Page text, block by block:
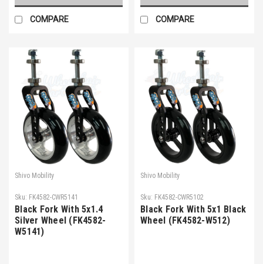
COMPARE COMPARE
Shivo Mobility
Sku: FK4582-CWR5141
Black Fork With 5x1.4
Silver Wheel (FK4582-
W5141)
Shivo Mobility
Sku: FK4582-CWR5102
Black Fork With 5x1 Black
Wheel (FK4582-W512)